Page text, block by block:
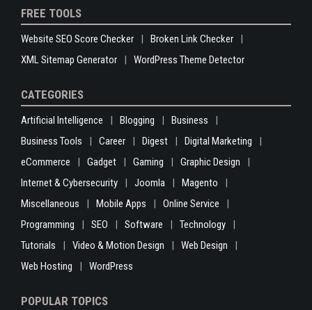
FREE TOOLS
Website SEO Score Checker
Broken Link Checker
XML Sitemap Generator
WordPress Theme Detector
CATEGORIES
Artificial Intelligence Blogging
Business
Business Tools
Career Digest
Digital Marketing
eCommerce
Gadget Gaming
Graphic Design
Internet & Cybersecurity
Joomla
Magento
Miscellaneous
Mobile Apps
Online Service
Programming
SEO Software
Technology
Tutorials
Video & Motion Design
Web Design
Web Hosting
WordPress
POPULAR TOPICS